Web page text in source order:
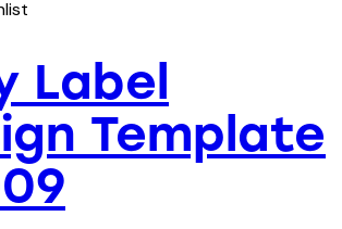
Label
Template